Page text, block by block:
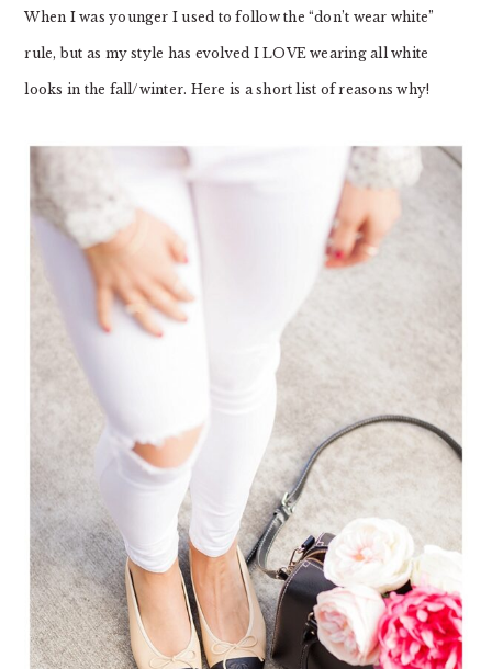
When I was younger I used to follow the “don’t wear white”
rule, but as my style has evolved I LOVE wearing all white
looks in the fall/winter. Here is a short list of reasons why!